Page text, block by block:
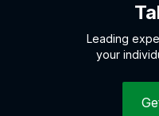
Leading
your